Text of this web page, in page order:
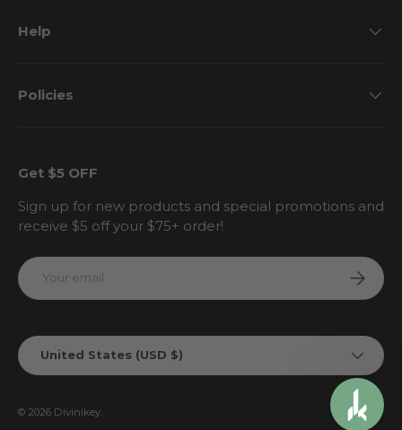
Help
Policies
Get $5 OFF
Sign up for new products and special promotions and
receive $5 off your $75+ order!
Email
Country/Region
United States (USD $)
© 2026 Divinikey.